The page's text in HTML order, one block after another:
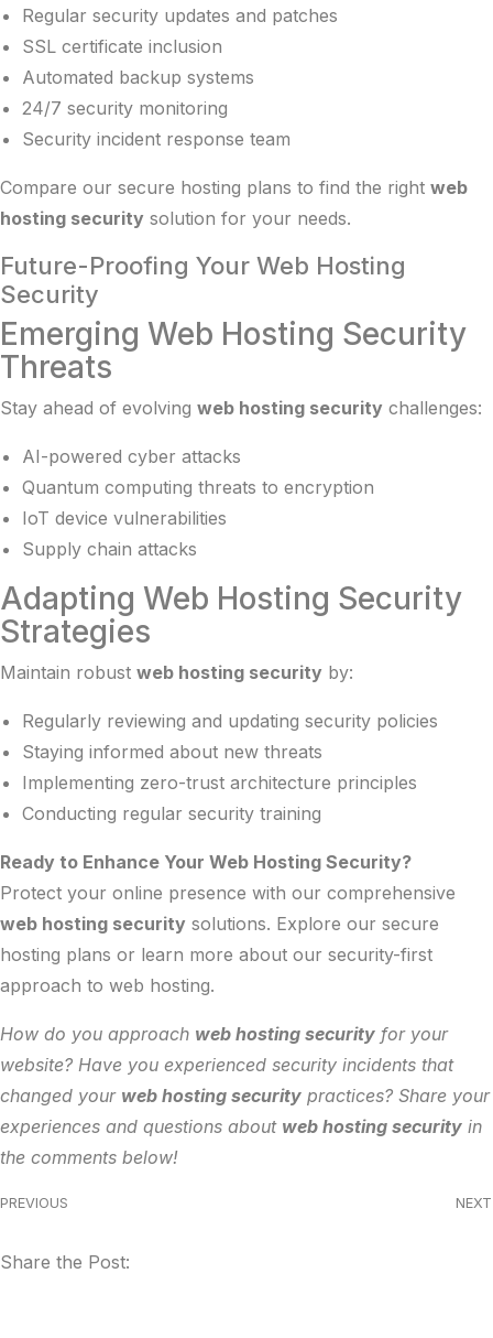
Regular security updates and patches
SSL certificate inclusion
Automated backup systems
24/7 security monitoring
Security incident response team
Compare our secure hosting plans to find the right web
hosting security solution for your needs.
Future-Proofing Your Web Hosting
Security
Emerging Web Hosting Security
Threats
Stay ahead of evolving web hosting security challenges:
AI-powered cyber attacks
Quantum computing threats to encryption
IoT device vulnerabilities
Supply chain attacks
Adapting Web Hosting Security
Strategies
Maintain robust web hosting security by:
Regularly reviewing and updating security policies
Staying informed about new threats
Implementing zero-trust architecture principles
Conducting regular security training
Ready to Enhance Your Web Hosting Security?
Protect your online presence with our comprehensive
web hosting security solutions. Explore our secure
hosting plans or learn more about our security-first
approach to web hosting.
How do you approach web hosting security for your
website? Have you experienced security incidents that
changed your web hosting security practices? Share your
experiences and questions about web hosting security in
the comments below!
PREVIOUS NEXT
Share the Post: